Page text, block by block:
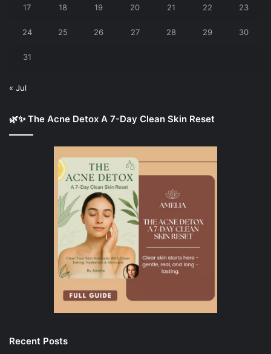
17 18 19 20 21 22 23
24 25 26 27 28 29 30
31
« Jul
🌿✨ The Acne Detox A 7-Day Clean Skin Reset
Recent Posts